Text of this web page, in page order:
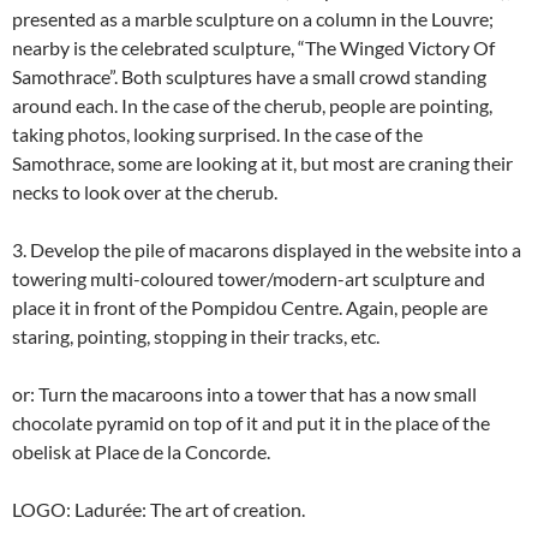
presented as a marble sculpture on a column in the Louvre;
nearby is the celebrated sculpture, “The Winged Victory Of
Samothrace”. Both sculptures have a small crowd standing
around each. In the case of the cherub, people are pointing,
taking photos, looking surprised. In the case of the
Samothrace, some are looking at it, but most are craning their
necks to look over at the cherub.
3. Develop the pile of macarons displayed in the website into a
towering multi-coloured tower/modern-art sculpture and
place it in front of the Pompidou Centre. Again, people are
staring, pointing, stopping in their tracks, etc.
or: Turn the macaroons into a tower that has a now small
chocolate pyramid on top of it and put it in the place of the
obelisk at Place de la Concorde.
LOGO: Ladurée: The art of creation.